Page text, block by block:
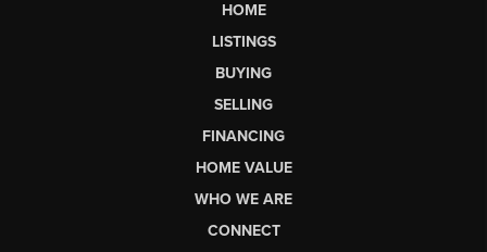
HOME
LISTINGS
BUYING
SELLING
FINANCING
HOME VALUE
WHO WE ARE
CONNECT